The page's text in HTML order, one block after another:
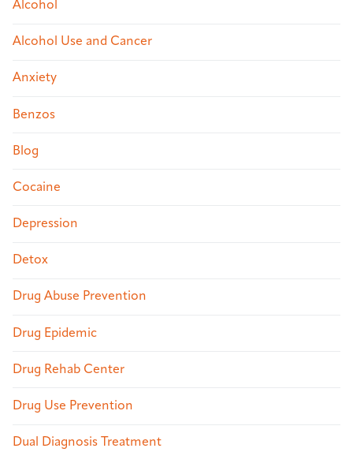
Alcohol
Alcohol Use and Cancer
Anxiety
Benzos
Blog
Cocaine
Depression
Detox
Drug Abuse Prevention
Drug Epidemic
Drug Rehab Center
Drug Use Prevention
Dual Diagnosis Treatment